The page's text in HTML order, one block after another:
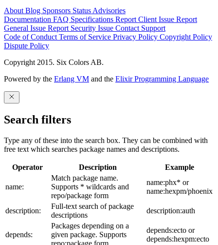
About Blog Sponsors Status Advisories
Documentation FAQ Specifications Report Client Issue Report
General Issue Report Security Issue Contact Support
Code of Conduct Terms of Service Privacy Policy Copyright Policy
Dispute Policy
Copyright 2015. Six Colors AB.
Powered by the Erlang VM and the Elixir Programming Language
Search filters
Type any of these into the search box. They can be combined with
free text which searches package names and descriptions.
Operator Description Example
name:
Match package name.
Supports * wildcards and
repo/package form
name:phx* or
name:hexpm/phoenix
description:
Full-text search of package
descriptions
description:auth
depends:
Packages depending on a
given package. Supports
repo:package form
depends:ecto or
depends:hexpm:ecto